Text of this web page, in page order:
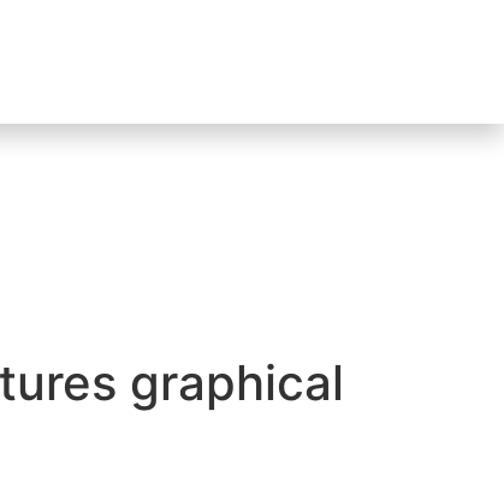
graphical